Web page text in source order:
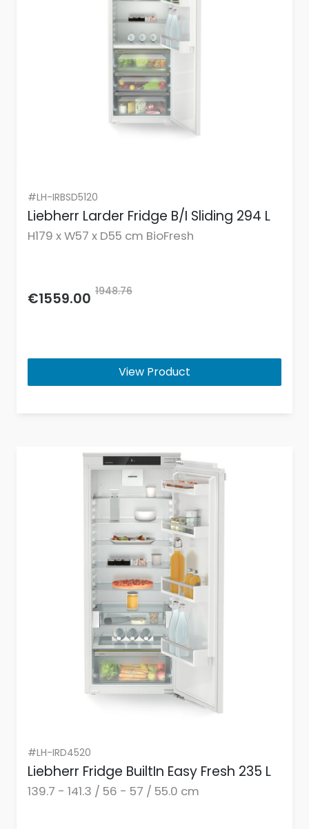
#LH-IRBSD5120
Liebherr Larder Fridge B/I Sliding 294 L
H179 x W57 x D55 cm BioFresh
€1559.00 1948.76
View Product
#LH-IRD4520
Liebherr Fridge BuiltIn Easy Fresh 235 L
139.7 - 141.3 / 56 - 57 / 55.0 cm